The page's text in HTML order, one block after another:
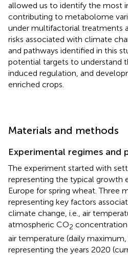
allowed us to identify the most
contributing to metabolome
under multifactorial treatments
risks associated with climate
and pathways identified in this
potential targets to understand
induced regulation, and
enriched crops.
Materials and methods
Experimental regimes and
The experiment started with
representing the typical growth
Europe for spring wheat. Three
representing key factors
climate change, i.e., air
atmospheric CO2 concentration
air temperature (daily
representing the years 2020